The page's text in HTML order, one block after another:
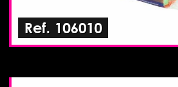
Ref. 106010